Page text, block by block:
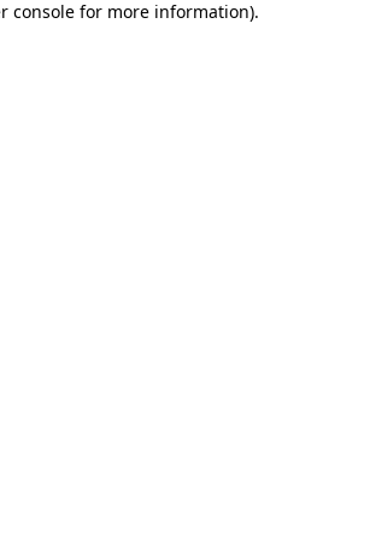
console for more information).